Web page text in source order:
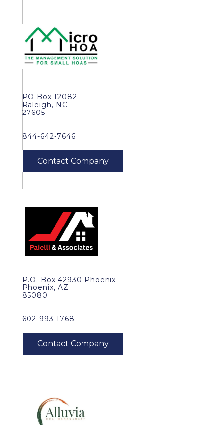
PO Box 12082
Raleigh, NC
27605
844-642-7646
P.O. Box 42930 Phoenix
Phoenix, AZ
85080
602-993-1768